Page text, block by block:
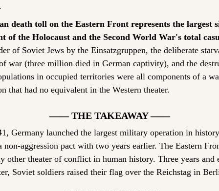
death toll on the Eastern Front represents the largest
of the Holocaust and the Second World War's total
of Soviet Jews by the Einsatzgruppen, the deliberate
war (three million died in German captivity), and the
in occupied territories were all components of a
that had no equivalent in the Western theater.
—— THE TAKEAWAY ——
Germany launched the largest military operation in
non-aggression pact with two years earlier. The Eastern
other theater of conflict in human history. Three years and
Soviet soldiers raised their flag over the Reichstag in